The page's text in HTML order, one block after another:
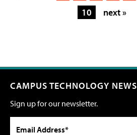
10
next »
CAMPUS TECHNOLOGY NEWS
Sign up for our newsletter.
Email Address*